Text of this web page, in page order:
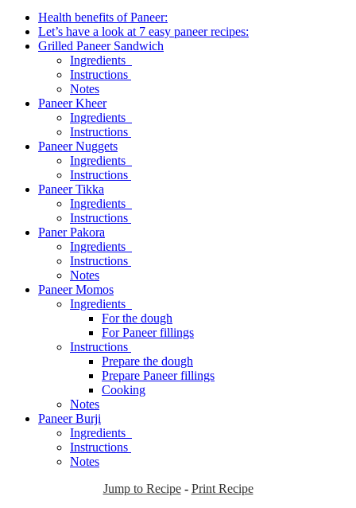
Health benefits of Paneer:
Let’s have a look at 7 easy paneer recipes:
Grilled Paneer Sandwich
Ingredients
Instructions
Notes
Paneer Kheer
Ingredients
Instructions
Paneer Nuggets
Ingredients
Instructions
Paneer Tikka
Ingredients
Instructions
Paner Pakora
Ingredients
Instructions
Notes
Paneer Momos
Ingredients
For the dough
For Paneer fillings
Instructions
Prepare the dough
Prepare Paneer fillings
Cooking
Notes
Paneer Burji
Ingredients
Instructions
Notes
Jump to Recipe- Print Recipe